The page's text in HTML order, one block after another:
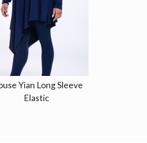
Yian Long Sleeve
Elastic